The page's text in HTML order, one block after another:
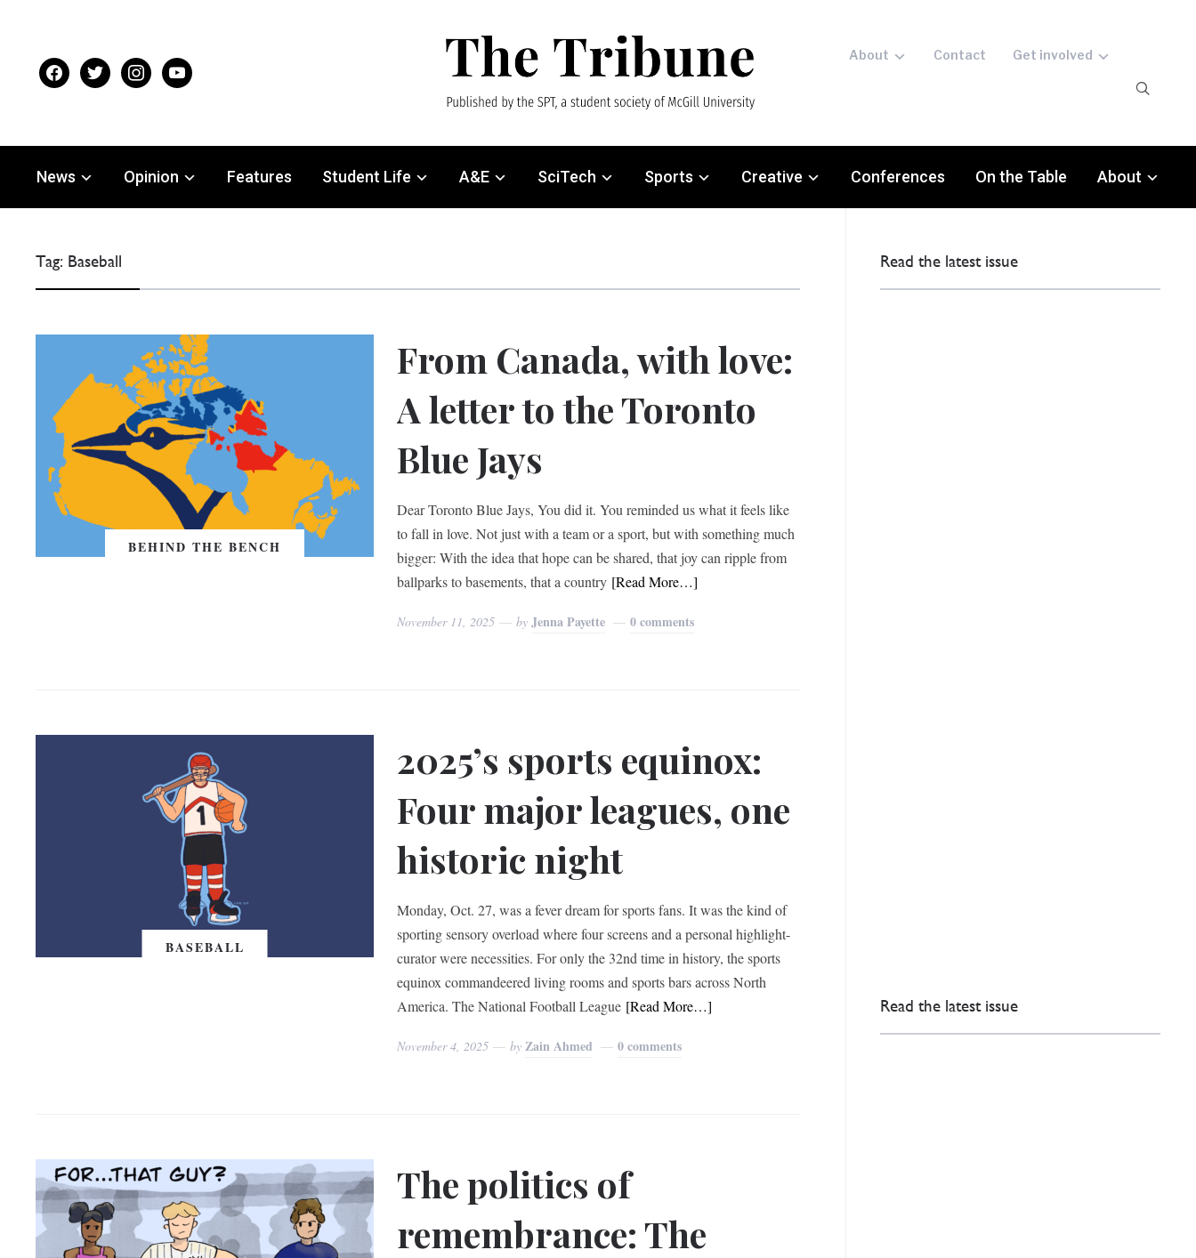
facebooktwitter instagramyoutube
About Contact Get involved
News Opinion Features Student Life A&E SciTech Sports Creative Conferences On the Table About
Tag: Baseball
BEHIND THE BENCH
From Canada, with love:
A letter to the Toronto
Blue Jays
Dear Toronto Blue Jays, You did it. You reminded us what it feels like
to fall in love. Not just with a team or a sport, but with something much
bigger: With the idea that hope can be shared, that joy can ripple from
ballparks to basements, that a country [Read More…]
November 11, 2025 by Jenna Payette 0 comments
BASEBALL
2025’s sports equinox:
Four major leagues, one
historic night
Monday, Oct. 27, was a fever dream for sports fans. It was the kind of
sporting sensory overload where four screens and a personal highlight-
curator were necessities. For only the 32nd time in history, the sports
equinox commandeered living rooms and sports bars across North
America. The National Football League [Read More…]
November 4, 2025 by Zain Ahmed 0 comments
The politics of
remembrance: The
Read the latest issue
Read the latest issue